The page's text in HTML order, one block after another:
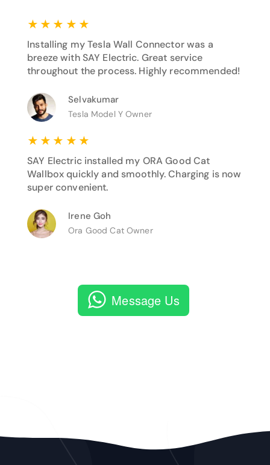
★ ★ ★ ★ ★
Installing my Tesla Wall Connector was a
breeze with SAY Electric. Great service
throughout the process. Highly recommended!
Selvakumar
Tesla Model Y Owner
★ ★ ★ ★ ★
SAY Electric installed my ORA Good Cat
Wallbox quickly and smoothly. Charging is now
super convenient.
Irene Goh
Ora Good Cat Owner
Message Us